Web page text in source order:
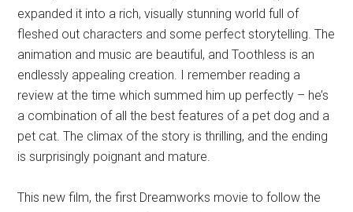
expanded it into a rich, visually stunning world full of
fleshed out characters and some perfect storytelling. The
animation and music are beautiful, and Toothless is an
endlessly appealing creation. I remember reading a
review at the time which summed him up perfectly – he’s
a combination of all the best features of a pet dog and a
pet cat. The climax of the story is thrilling, and the ending
is surprisingly poignant and mature.
This new film, the first Dreamworks movie to follow the